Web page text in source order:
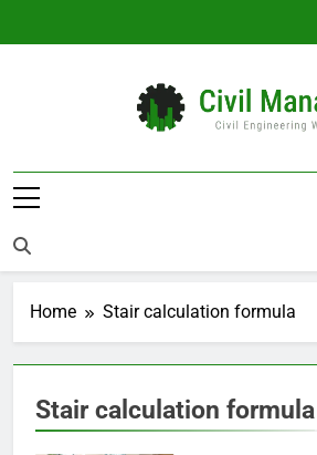
Civil
Home Stair calculation formula
Stair calculation formula